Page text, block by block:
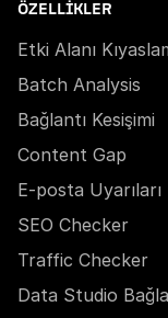
ÖZELLIKLER
Etki Alanı
Batch Analysis
Bağlantı Kesişimi
Content Gap
E-posta Uyarıları
SEO Checker
Traffic Checker
Data Studio